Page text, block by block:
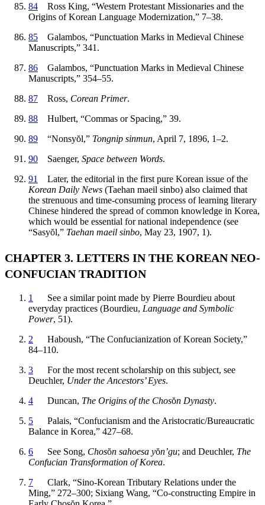
84 Ross King, “Western Protestant Missionaries and the
Origins of Korean Language Modernization,” 7–38.
85 Galambos, “Punctuation Marks in Medieval Chinese
Manuscripts,” 341.
86 Galambos, “Punctuation Marks in Medieval Chinese
Manuscripts,” 354–55.
87 Ross, Corean Primer.
88 Hulbert, “Commas or Spacing,” 39.
89 “Nonsyŏl,” Tongnip sinmun, April 7, 1896, 1–2.
90 Saenger, Space between Words.
91
Later, the editorial in the first pure Korean issue of the
Korean Daily News (Taehan maeil sinbo) also claimed that
the strenuous and time-consuming process of learning literary
Chinese hindered the spread of common knowledge in Korea,
which would be essential for national independence (see
“Sasyŏl,” Taehan maeil sinbo, May 23, 1907, 1).
CHAPTER 3. LETTERS IN THE KOREAN NEO-
CONFUCIAN TRADITION
1 See a similar point made by Pierre Bourdieu about
everyday practices (Bourdieu, Language and Symbolic
Power, 51).
2 Haboush, “The Confucianization of Korean Society,”
84–110.
3 For the most recent scholarship on this subject, see
Deuchler, Under the Ancestors’ Eyes.
4 Duncan, The Origins of the Chosŏn Dynasty.
5 Palais, “Confucianism and the Aristocratic/Bureaucratic
Balance in Korea,” 427–68.
6 See Song, Chosŏn sahoesa yŏn’gu; and Deuchler, The
Confucian Transformation of Korea.
7 Clark, “Sino-Korean Tributary Relations under the
Ming,” 272–300; Sixiang Wang, “Co-constructing Empire in